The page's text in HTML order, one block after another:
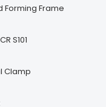
Forming Frame
S101
Clamp